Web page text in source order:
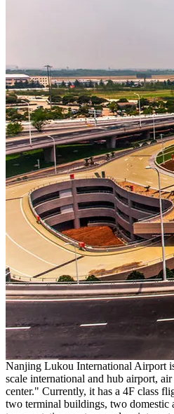
Nanjing Lukou International Airport
scale international and hub airport,
center." Currently, it has a 4F class
two terminal buildings, two domestic